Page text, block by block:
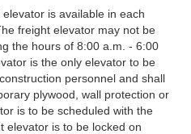
elevator is available in each
freight elevator may not be
the hours of 8:00 a.m. - 6:00
is the only elevator to be
personnel and shall
plywood, wall protection or
is to be scheduled with the
elevator is to be locked on